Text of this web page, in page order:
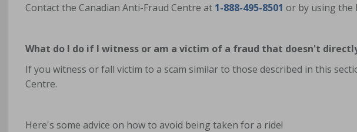
Contact the Canadian Anti-Fraud Centre at 1-888-495-8501 or by using the
What do I do if I witness or am a victim of a fraud that doesn't
If you witness or fall victim to a scam similar to those described in this
Centre.
Here's some advice on how to avoid being taken for a ride!